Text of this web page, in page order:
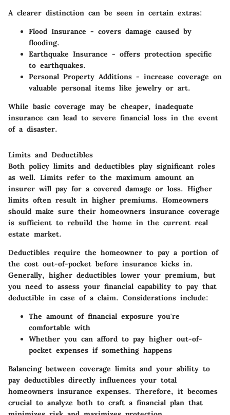
A clearer distinction can be seen in certain extras:
Flood Insurance - covers damage caused by
flooding.
Earthquake Insurance - offers protection specific
to earthquakes.
Personal Property Additions - increase coverage on
valuable personal items like jewelry or art.
While basic coverage may be cheaper, inadequate
insurance can lead to severe financial loss in the event
of a disaster.
Limits and Deductibles
Both policy limits and deductibles play significant roles
as well. Limits refer to the maximum amount an
insurer will pay for a covered damage or loss. Higher
limits often result in higher premiums. Homeowners
should make sure their homeowners insurance coverage
is sufficient to rebuild the home in the current real
estate market.
Deductibles require the homeowner to pay a portion of
the cost out-of-pocket before insurance kicks in.
Generally, higher deductibles lower your premium, but
you need to assess your financial capability to pay that
deductible in case of a claim. Considerations include:
The amount of financial exposure you're
comfortable with
Whether you can afford to pay higher out-of-
pocket expenses if something happens
Balancing between coverage limits and your ability to
pay deductibles directly influences your total
homeowners insurance expenses. Therefore, it becomes
crucial to analyze both to craft a financial plan that